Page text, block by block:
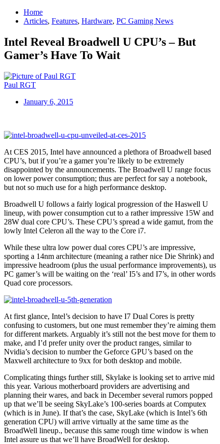
Home
Articles, Features, Hardware, PC Gaming News
Intel Reveal Broadwell U CPU’s – But
Gamer’s Have To Wait
Paul RGT
January 6, 2015
At CES 2015, Intel have announced a plethora of Broadwell based
CPU’s, but if you’re a gamer you’re likely to be extremely
disappointed by the announcements. The Broadwell U range focus
on lower power consumption; thus are perfect for say a notebook,
but not so much use for a high performance desktop.
Broadwell U follows a fairly logical progression of the Haswell U
lineup, with power consumption cut to a rather impressive 15W and
28W dual core CPU’s. These CPU’s spread a wide gamut, from the
lowly Intel Celeron all the way to the Core i7.
While these ultra low power dual cores CPU’s are impressive,
sporting a 14nm architecture (meaning a rather nice Die Shrink) and
impressive headroom (plus the usual performance improvements), us
PC gamer’s will be waiting on the ‘real’ I5’s and I7’s, in other words
Quad core processors.
At first glance, Intel’s decision to have I7 Dual Cores is pretty
confusing to customers, but one must remember they’re aiming them
for different markets. Arguably it’s still not the best move for them to
make, and I’d prefer unity over the product ranges, similar to
Nvidia’s decision to number the Geforce GPU’s based on the
Maxwell architecture to 9xx for both desktop and mobile.
Complicating things further still, Skylake is looking set to arrive mid
this year. Various motherboard providers are advertising and
planning their wares, and back in December several rumors popped
up that we’ll be seeing SkyLake’s 100-series boards at Computex
(which is in June). If that’s the case, SkyLake (which is Intel’s 6th
generation CPU) will arrive virtually at the same time as the
BroadWell lineup., because this same rough time window is when
Intel assure us that we’ll have BroadWell for desktop.